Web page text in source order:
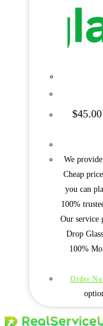
$45.00
We
Cheap
you can
100%
Our service
Drop
100%
Order